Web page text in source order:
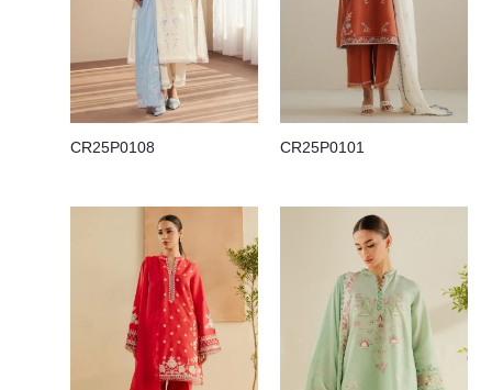
CR25P0108 CR25P0101